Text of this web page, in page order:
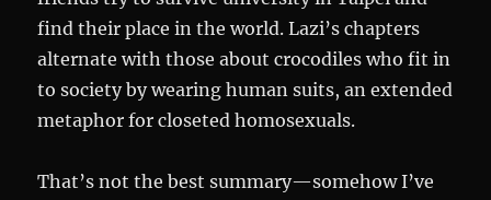
find their place in the world. Lazi’s chapters
alternate with those about crocodiles who fit in
to society by wearing human suits, an extended
metaphor for closeted homosexuals.
That’s not the best summary—somehow I’ve